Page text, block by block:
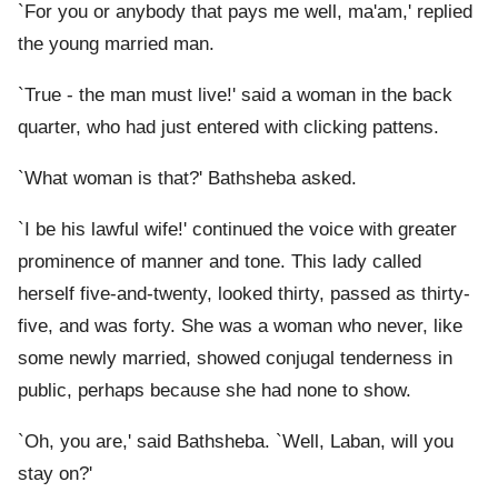
`For you or anybody that pays me well, ma'am,' replied
the young married man.
`True - the man must live!' said a woman in the back
quarter, who had just entered with clicking pattens.
`What woman is that?' Bathsheba asked.
`I be his lawful wife!' continued the voice with greater
prominence of manner and tone. This lady called
herself five-and-twenty, looked thirty, passed as thirty-
five, and was forty. She was a woman who never, like
some newly married, showed conjugal tenderness in
public, perhaps because she had none to show.
`Oh, you are,' said Bathsheba. `Well, Laban, will you
stay on?'